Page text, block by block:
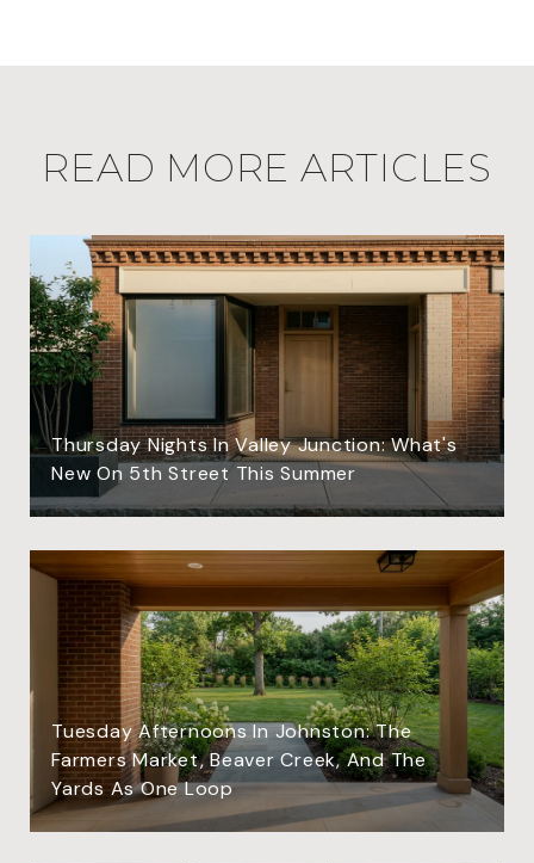
READ MORE ARTICLES
Thursday Nights In Valley Junction: What's
New On 5th Street This Summer
Tuesday Afternoons In Johnston: The
Farmers Market, Beaver Creek, And The
Yards As One Loop